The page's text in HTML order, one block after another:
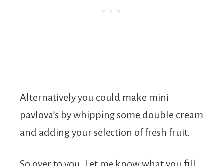
Alternatively you could make mini
pavlova’s by whipping some double cream
and adding your selection of fresh fruit.
So over to you. Let me know what you fill